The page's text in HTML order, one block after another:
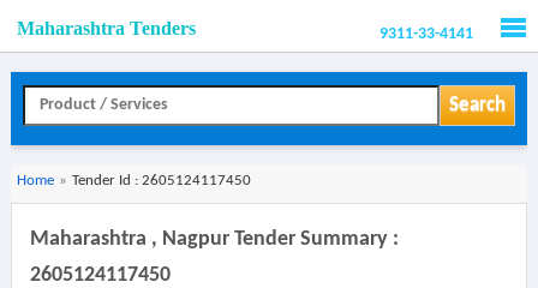
Maharashtra Tenders 9311-33-4141
Search
Home » Tender Id : 2605124117450
Maharashtra , Nagpur Tender Summary :
2605124117450